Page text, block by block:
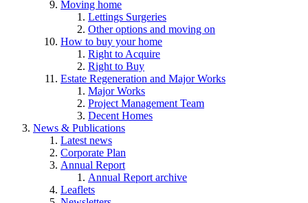
Moving home
Lettings Surgeries
Other options and moving on
How to buy your home
Right to Acquire
Right to Buy
Estate Regeneration and Major Works
Major Works
Project Management Team
Decent Homes
News & Publications
Latest news
Corporate Plan
Annual Report
Annual Report archive
Leaflets